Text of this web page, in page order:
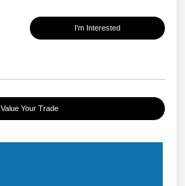
I'm Interested
Value Your Trade